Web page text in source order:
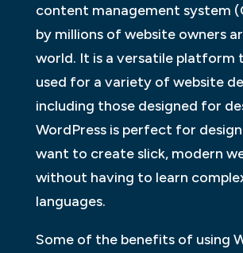
content management system
by millions of website owners
world. It is a versatile platform
used for a variety of website
including those designed for
WordPress is perfect for
want to create slick, modern
without having to learn
languages.
Some of the benefits of using